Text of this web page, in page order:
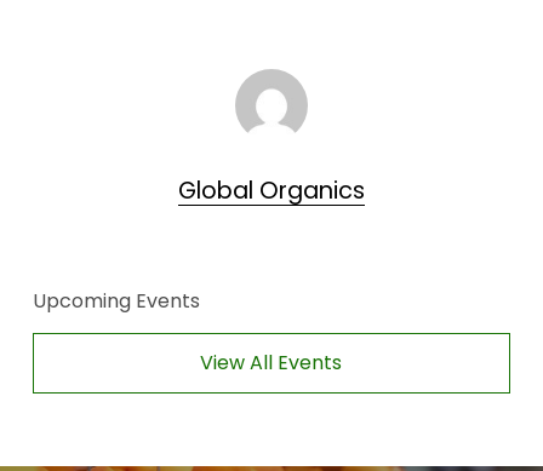
Global Organics
Upcoming Events
View All Events